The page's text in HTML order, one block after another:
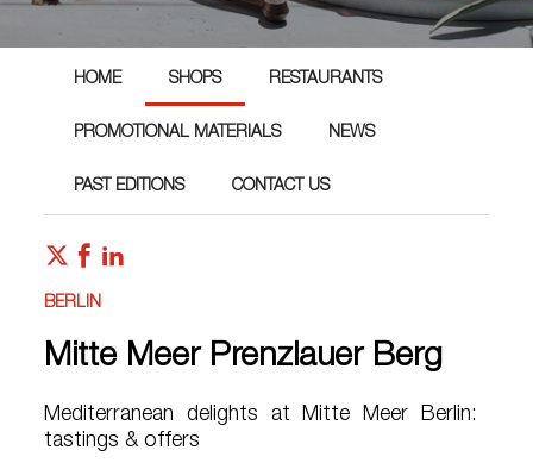
HOME SHOPS RESTAURANTS
PROMOTIONAL MATERIALS NEWS
PAST EDITIONS CONTACT US
BERLIN
Mitte Meer Prenzlauer Berg
Mediterranean delights at Mitte Meer Berlin:
tastings & offers